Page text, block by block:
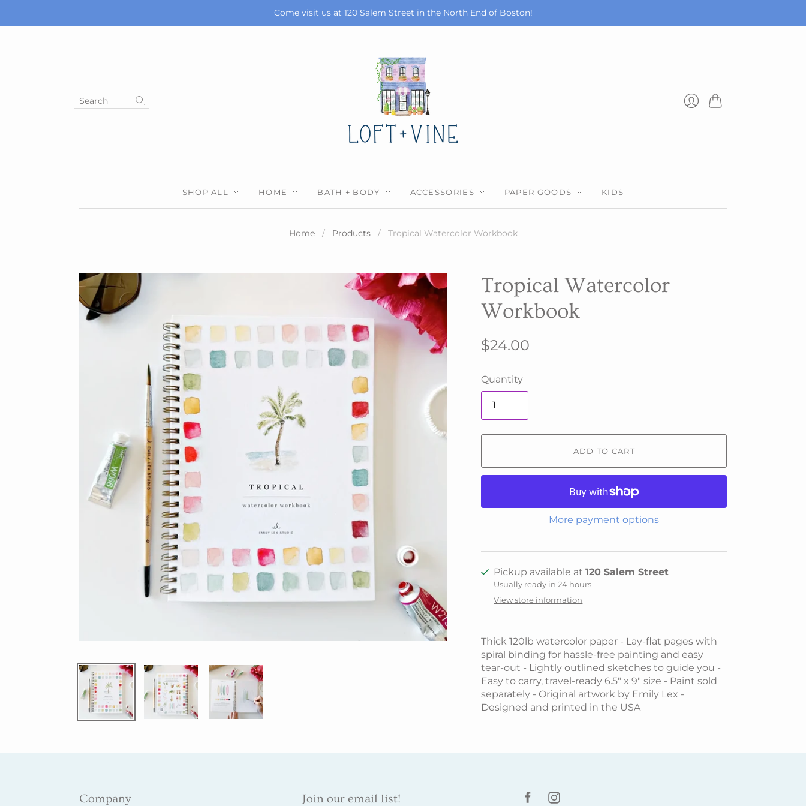
Come visit us at 120 Salem Street in the North End of Boston!
Search
SHOP ALL HOME BATH + BODY ACCESSORIES PAPER GOODS KIDS
Home / Products / Tropical Watercolor Workbook
Tropical Watercolor
Workbook
$24.00
Quantity
ADD TO CART
More payment options
Pickup available at120 Salem Street
Usually ready in 24 hours
View store information
Thick 120lb watercolor paper - Lay-flat pages with
spiral binding for hassle-free painting and easy
tear-out - Lightly outlined sketches to guide you -
Easy to carry, travel-ready 6.5" x 9" size - Paint sold
separately - Original artwork by Emily Lex -
Designed and printed in the USA
Company Join our email list!